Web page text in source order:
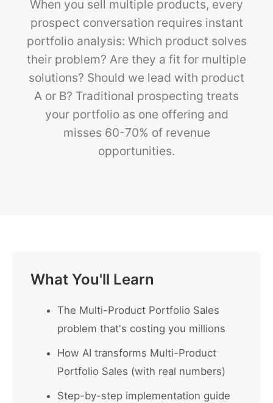
When you sell multiple products, every
prospect conversation requires instant
portfolio analysis: Which product solves
their problem? Are they a fit for multiple
solutions? Should we lead with product
A or B? Traditional prospecting treats
your portfolio as one offering and
misses 60-70% of revenue
opportunities.
What You'll Learn
The Multi-Product Portfolio Sales
problem that's costing you millions
How AI transforms Multi-Product
Portfolio Sales (with real numbers)
Step-by-step implementation guide